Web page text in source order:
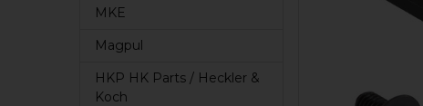
MKE
Magpul
HKP HK Parts / Heckler &
Koch